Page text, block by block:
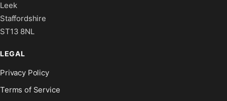
Leek
Staffordshire
ST13 8NL
LEGAL
Privacy Policy
Terms of Service